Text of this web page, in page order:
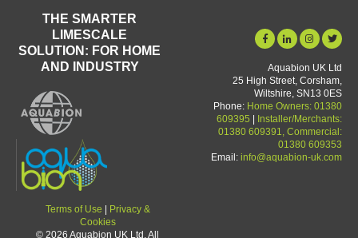
THE SMARTER
LIMESCALE
SOLUTION: FOR HOME
AND INDUSTRY
Terms of Use
Privacy &
Cookies
© 2026 Aquabion UK Ltd. All
Aquabion UK Ltd
25 High Street, Corsham,
Wiltshire, SN13 0ES
Phone: Home Owners: 01380
609395
Installer/Merchants:
01380 609391, Commercial:
01380 609353
Email: info@aquabion-uk.com